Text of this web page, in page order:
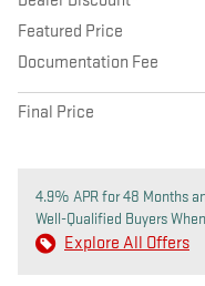
Featured Price
Documentation Fee
Final Price
4.9% APR for 48 Months
Well-Qualified Buyers
Explore All Offers